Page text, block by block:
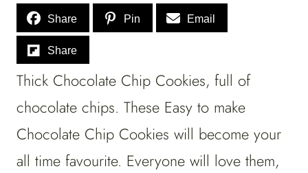
Share Pin Email
Share
Thick Chocolate Chip Cookies, full of
chocolate chips. These Easy to make
Chocolate Chip Cookies will become your
all time favourite. Everyone will love them,